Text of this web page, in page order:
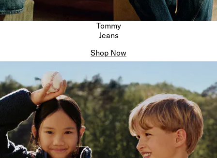
Tommy
Jeans
Shop Now